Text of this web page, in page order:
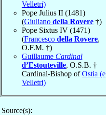
Velletri)
Pope Julius II (1481)
(Giuliano della Rovere †)
Pope Sixtus IV (1471)
(Francesco della Rovere,
O.F.M. †)
Guillaume Cardinal
d’Estouteville, O.S.B. †
Cardinal-Bishop ofOstia (e
Velletri)
Source(s):